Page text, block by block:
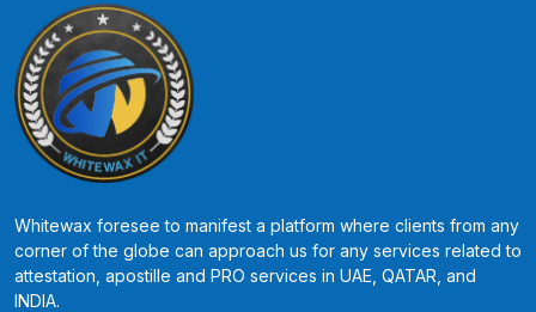
Whitewax foresee to manifest a platform where clients from any
corner of the globe can approach us for any services related to
attestation, apostille and PRO services in UAE, QATAR, and
INDIA.